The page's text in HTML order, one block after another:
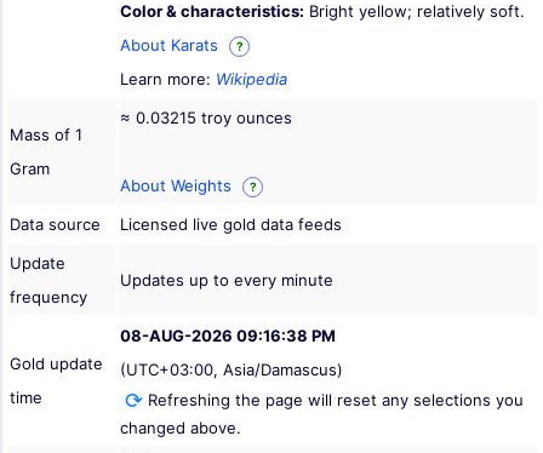
Color & characteristics: Bright yellow; relatively soft.
About Karats
?
Learn more: Wikipedia
Mass of 1
Gram
≈ 0.03215 troy ounces
About Weights ?
Data source
Licensed live gold data feeds
Update
frequency
Updates up to every minute
Gold update
time
08-AUG-2026 09:16:38 PM
(UTC+03:00, Asia/Damascus)
Refreshing the page will reset any selections you
changed above.